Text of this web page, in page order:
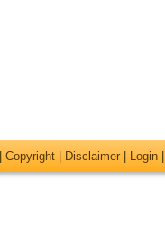
Copyright Disclaimer Login